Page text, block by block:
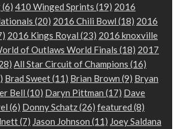
(6) 410 Winged Sprints (19) 2016
(20) 2016 Chili Bowl (18) 2016
2016 Kings Royal (23) 2016 knoxville
of Outlaws World Finals (18) 2017
All Star Circuit of Champions (16)
Brad Sweet(11) Brian Brown (9) Bryan
Bell (10) Daryn Pittman (17) Dave
(6) Donny Schatz(26) featured (8)
(7) Jason Johnson (11) Joey Saldana